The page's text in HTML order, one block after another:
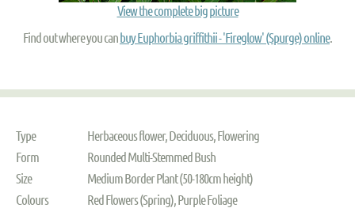
View the complete big picture
Find out where you canbuy Euphorbia griffithii - 'Fireglow' (Spurge) online.
Type
Herbaceous flower, Deciduous, Flowering
Form
Rounded Multi-Stemmed Bush
Size
Medium Border Plant (50-180cm height)
Colours
Red Flowers (Spring), Purple Foliage